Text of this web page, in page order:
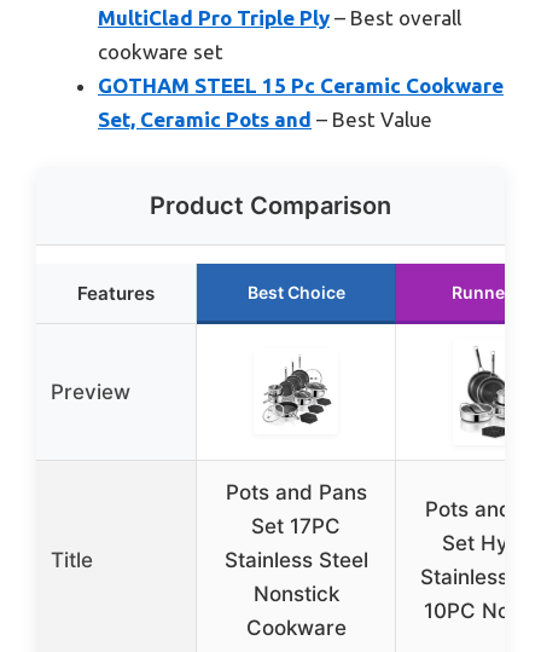
MultiClad Pro Triple Ply – Best overall
cookware set
GOTHAM STEEL 15 Pc Ceramic Cookware
Set, Ceramic Pots and – Best Value
Product Comparison
Features Best Choice Runner Up
Preview
Title
Pots and Pans
Set 17PC
Stainless Steel
Nonstick
Cookware
Pots and
Set
Stainless
10PC